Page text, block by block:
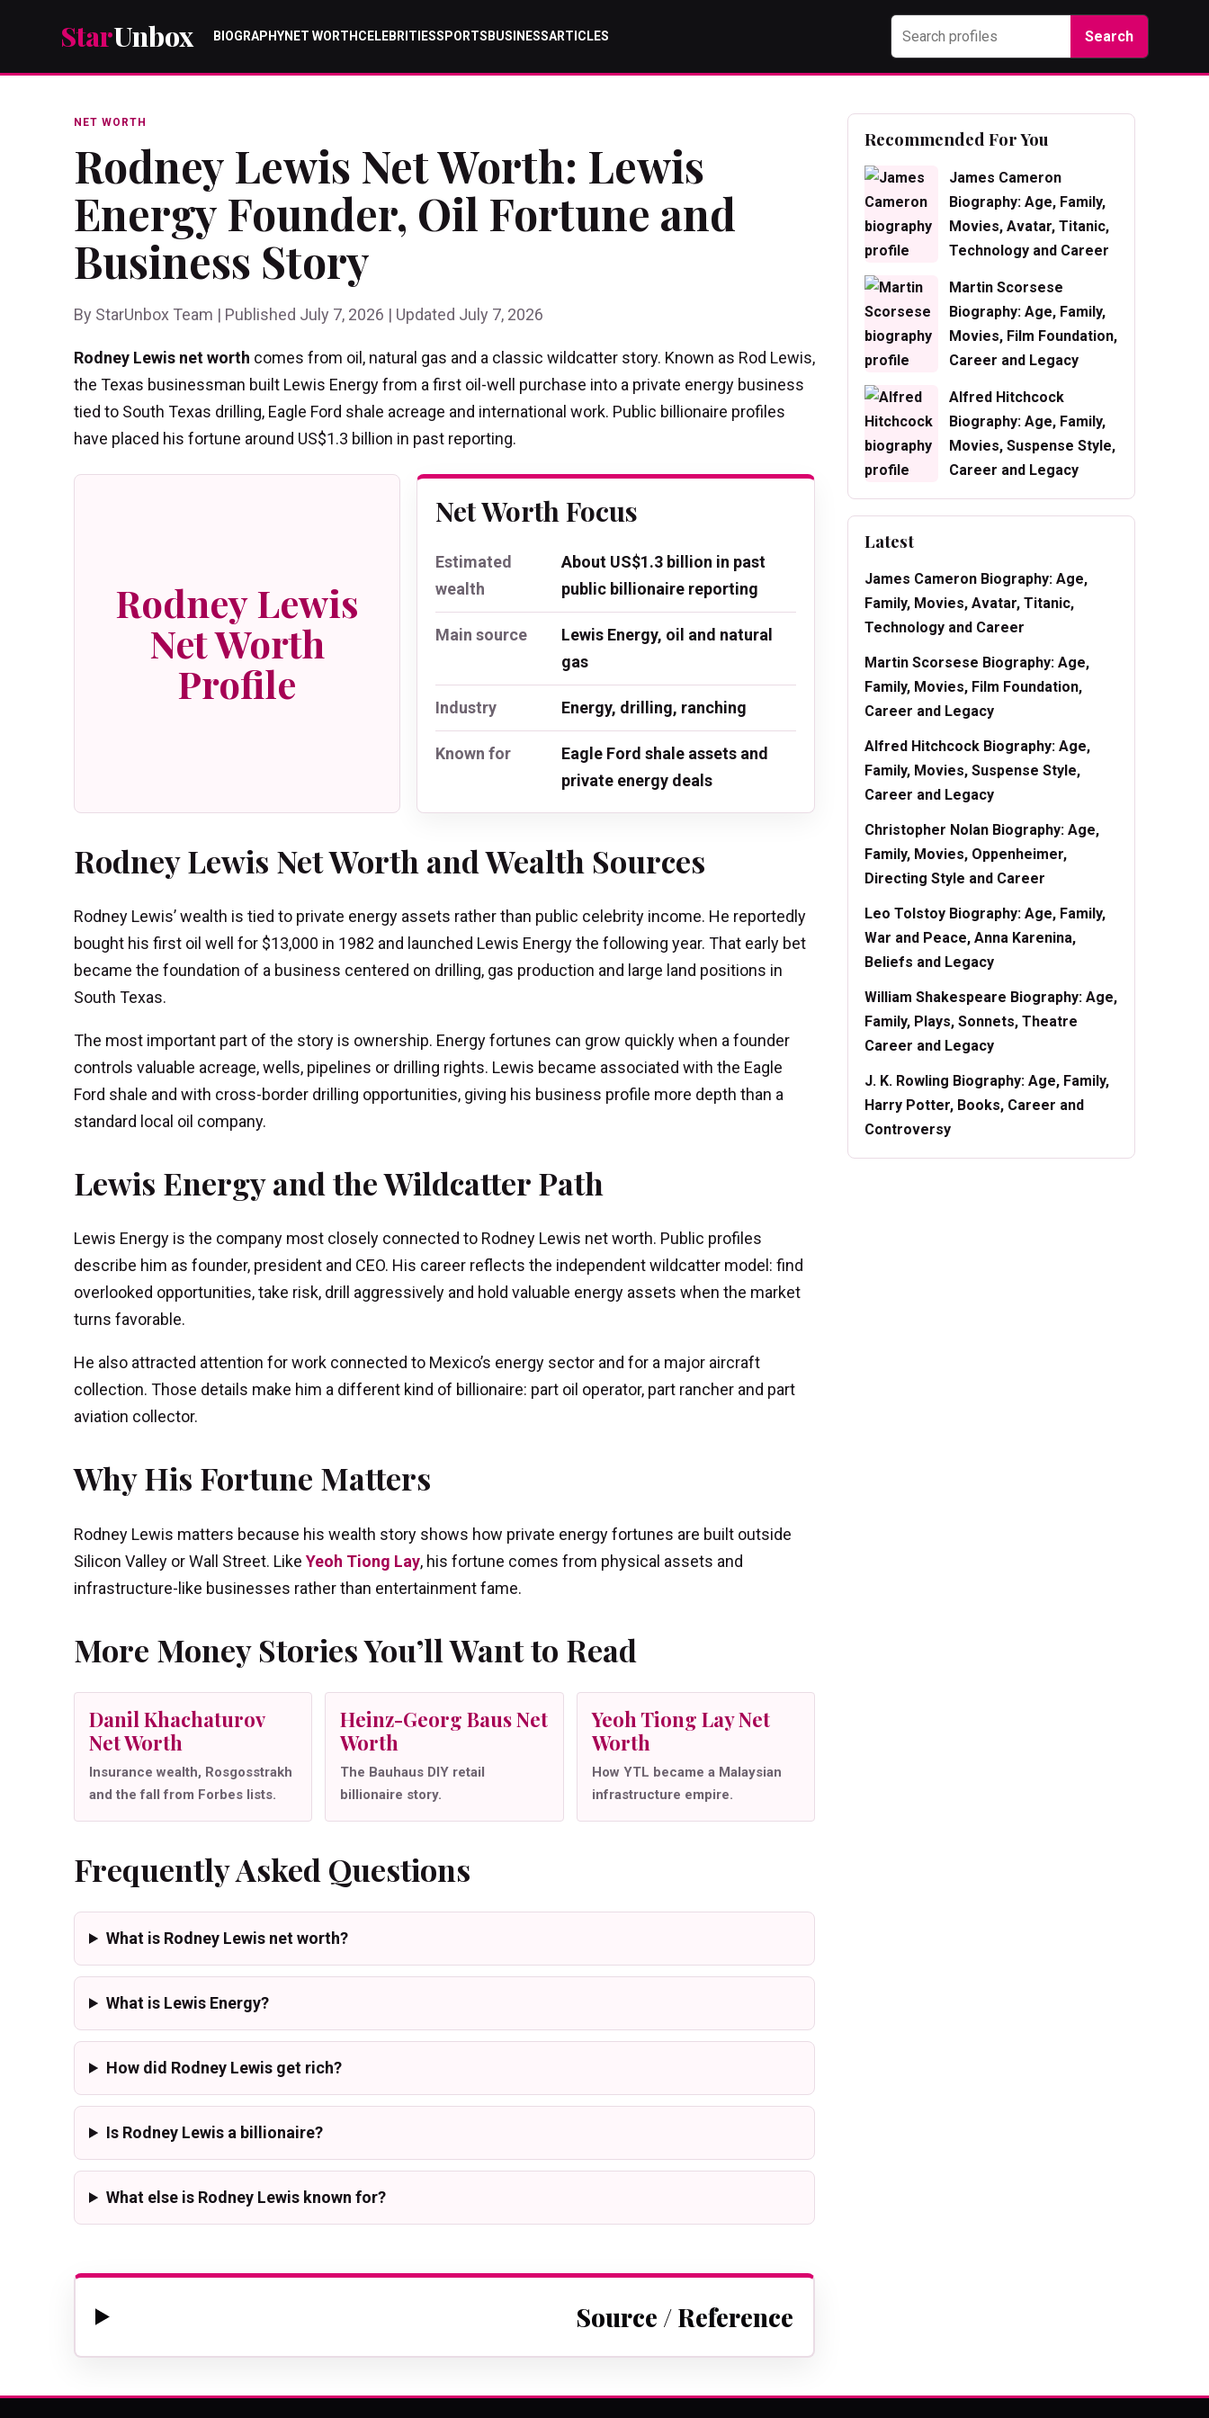
StarUnbox BIOGRAPHYNET WORTH CELEBRITIESSPORTS BUSINESSARTICLES Search
NET WORTH
Rodney Lewis Net Worth: Lewis
Energy Founder, Oil Fortune and
Business Story
By StarUnbox Team | Published July 7, 2026 | Updated July 7, 2026
Rodney Lewis net worth comes from oil, natural gas and a classic wildcatter story. Known as Rod Lewis,
the Texas businessman built Lewis Energy from a first oil-well purchase into a private energy business
tied to South Texas drilling, Eagle Ford shale acreage and international work. Public billionaire profiles
have placed his fortune around US$1.3 billion in past reporting.
Rodney Lewis
Net Worth
Profile
Net Worth Focus
Estimated
wealth
About US$1.3 billion in past
public billionaire reporting
Main source
Lewis Energy, oil and natural
gas
Industry Energy, drilling, ranching
Known for
Eagle Ford shale assets and
private energy deals
Rodney Lewis Net Worth and Wealth Sources
Rodney Lewis’ wealth is tied to private energy assets rather than public celebrity income. He reportedly
bought his first oil well for $13,000 in 1982 and launched Lewis Energy the following year. That early bet
became the foundation of a business centered on drilling, gas production and large land positions in
South Texas.
The most important part of the story is ownership. Energy fortunes can grow quickly when a founder
controls valuable acreage, wells, pipelines or drilling rights. Lewis became associated with the Eagle
Ford shale and with cross-border drilling opportunities, giving his business profile more depth than a
standard local oil company.
Lewis Energy and the Wildcatter Path
Lewis Energy is the company most closely connected to Rodney Lewis net worth. Public profiles
describe him as founder, president and CEO. His career reflects the independent wildcatter model: find
overlooked opportunities, take risk, drill aggressively and hold valuable energy assets when the market
turns favorable.
He also attracted attention for work connected to Mexico’s energy sector and for a major aircraft
collection. Those details make him a different kind of billionaire: part oil operator, part rancher and part
aviation collector.
Why His Fortune Matters
Rodney Lewis matters because his wealth story shows how private energy fortunes are built outside
Silicon Valley or Wall Street. Like Yeoh Tiong Lay, his fortune comes from physical assets and
infrastructure-like businesses rather than entertainment fame.
More Money Stories You’ll Want to Read
Danil Khachaturov
Net Worth
Insurance wealth, Rosgosstrakh
and the fall from Forbes lists.
Heinz-Georg Baus Net
Worth
The Bauhaus DIY retail
billionaire story.
Yeoh Tiong Lay Net
Worth
How YTL became a Malaysian
infrastructure empire.
Frequently Asked Questions
What is Rodney Lewis net worth?
What is Lewis Energy?
How did Rodney Lewis get rich?
Is Rodney Lewis a billionaire?
What else is Rodney Lewis known for?
Source / Reference
Recommended For You
James Cameron
Biography: Age, Family,
Movies, Avatar, Titanic,
Technology and Career
Martin Scorsese
Biography: Age, Family,
Movies, Film Foundation,
Career and Legacy
Alfred Hitchcock
Biography: Age, Family,
Movies, Suspense Style,
Career and Legacy
Latest
James Cameron Biography: Age,
Family, Movies, Avatar, Titanic,
Technology and Career
Martin Scorsese Biography: Age,
Family, Movies, Film Foundation,
Career and Legacy
Alfred Hitchcock Biography: Age,
Family, Movies, Suspense Style,
Career and Legacy
Christopher Nolan Biography: Age,
Family, Movies, Oppenheimer,
Directing Style and Career
Leo Tolstoy Biography: Age, Family,
War and Peace, Anna Karenina,
Beliefs and Legacy
William Shakespeare Biography: Age,
Family, Plays, Sonnets, Theatre
Career and Legacy
J. K. Rowling Biography: Age, Family,
Harry Potter, Books, Career and
Controversy